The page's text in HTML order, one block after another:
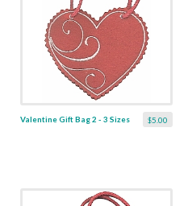
$5.00
Valentine Gift Bag 2 - 3 Sizes